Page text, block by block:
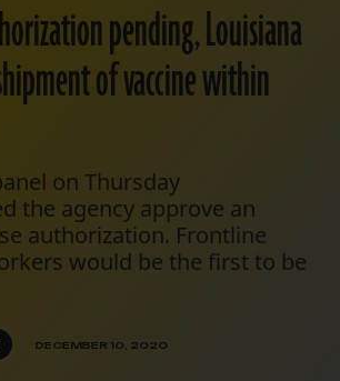
pending, Louisiana
of vaccine within
on Thursday
the agency approve an
authorization. Frontline
would be the first to be
DECEMBER 10, 2020